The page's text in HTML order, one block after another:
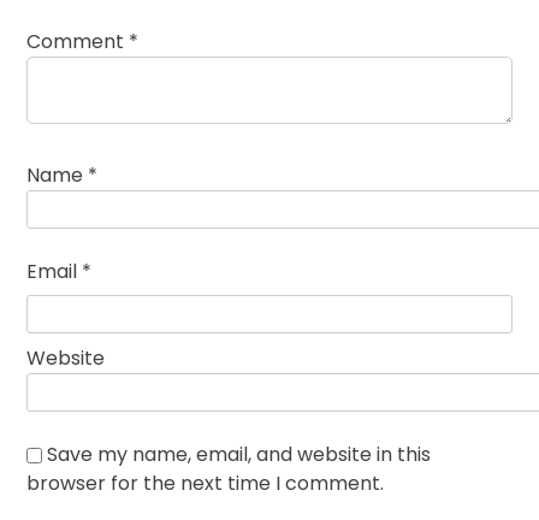
Comment *
Name *
Email *
Website
Save my name, email, and website in this
browser for the next time I comment.